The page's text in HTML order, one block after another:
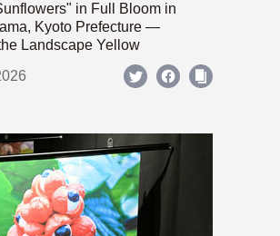
in Full Bloom in
Kyoto Prefecture —
Landscape Yellow